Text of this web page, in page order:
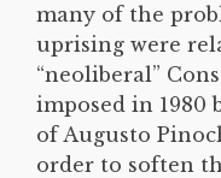
many of the
uprising were
“neoliberal”
imposed in
of Augusto
order to soften